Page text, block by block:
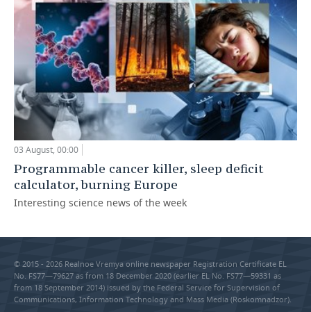
03 August, 00:00
Programmable cancer killer, sleep deficit
calculator, burning Europe
Interesting science news of the week
© 2015 - 2026 Realnoe Vremya online newspaper Registration Certificate EL
No. FS77—79627 as from 18 December 2020 (earlier EL No. FS77—59331 as
from 18 September 2014) issued by the Federal Service for Supervision of
Communications, Information Technology and Mass Media (Roskomnadzor).